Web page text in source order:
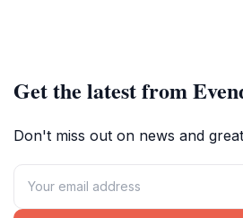
Get the latest from
Don't miss out on news and